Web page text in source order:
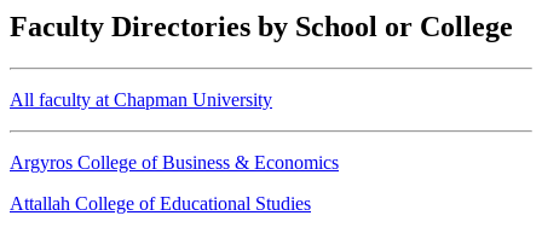
Faculty Directories by School or College
All faculty at Chapman University
Argyros College of Business & Economics
Attallah College of Educational Studies